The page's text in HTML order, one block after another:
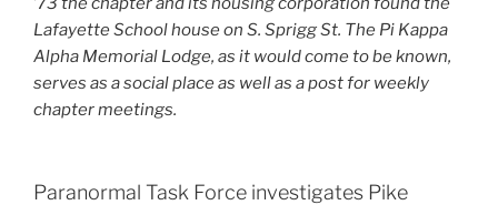
Lafayette School house on S. Sprigg St. The Pi Kappa
Alpha Memorial Lodge, as it would come to be known,
serves as a social place as well as a post for weekly
chapter meetings.
Paranormal Task Force investigates Pike